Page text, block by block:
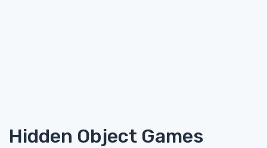
Hidden Object Games